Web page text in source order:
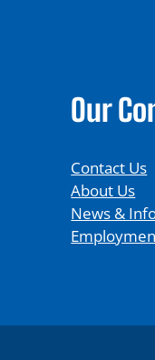
Our
Contact Us
About Us
News &